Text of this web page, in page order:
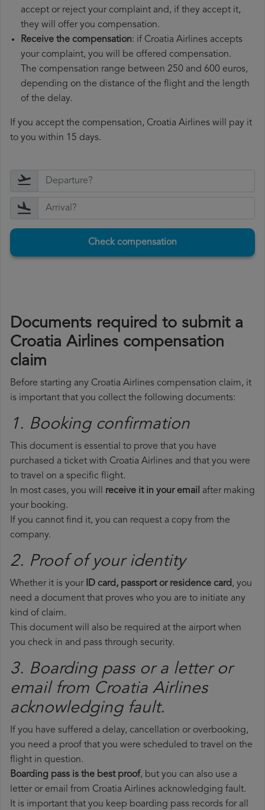
accept or reject your complaint and, if they accept it,
they will offer you compensation.
Receive the compensation: if Croatia Airlines accepts
your complaint, you will be offered compensation.
The compensation range between 250 and 600 euros,
depending on the distance of the flight and the length
of the delay.
If you accept the compensation, Croatia Airlines will pay it
to you within 15 days.
Check compensation
Documents required to submit a
Croatia Airlines compensation
claim
Before starting any Croatia Airlines compensation claim, it
is important that you collect the following documents:
1. Booking confirmation
This document is essential to prove that you have
purchased a ticket with Croatia Airlines and that you were
to travel on a specific flight.
In most cases, you will receive it in your email after making
your booking.
If you cannot find it, you can request a copy from the
company.
2. Proof of your identity
Whether it is your ID card, passport or residence card, you
need a document that proves who you are to initiate any
kind of claim.
This document will also be required at the airport when
you check in and pass through security.
3. Boarding pass or a letter or
email from Croatia Airlines​
acknowledging fault.
If you have suffered a delay, cancellation or overbooking,
you need a proof that you were scheduled to travel on the
flight in question.
Boarding pass is the best proof, but you can also use a
letter or email from Croatia Airlines acknowledging fault.
It is important that you keep boarding pass records for all